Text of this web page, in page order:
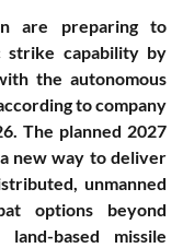
are preparing to
strike capability by
the autonomous
to company
The planned 2027
new way to deliver
unmanned
options beyond
based missile